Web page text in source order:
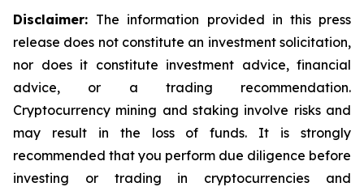
Disclaimer: The information provided in this press
release does not constitute an investment solicitation,
nor does it constitute investment advice, financial
advice, or a trading recommendation.
Cryptocurrency mining and staking involve risks and
may result in the loss of funds. It is strongly
recommended that you perform due diligence before
investing or trading in cryptocurrencies and